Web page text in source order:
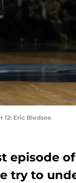
12: Eric Bledsoe
episode
try to